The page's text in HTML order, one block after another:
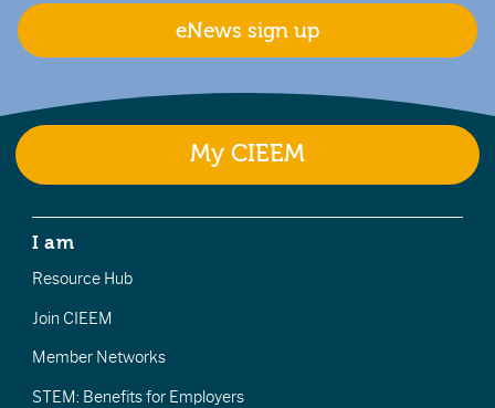
eNews sign up
My CIEEM
I am
Resource Hub
Join CIEEM
Member Networks
STEM: Benefits for Employers